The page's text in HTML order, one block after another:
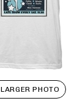
LARGER PHOTO